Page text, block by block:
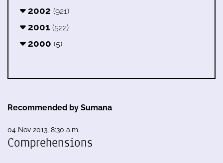
2002 (921)
2001 (522)
2000 (5)
Recommended by Sumana
04 Nov 2013, 8:30 a.m.
Comprehensions